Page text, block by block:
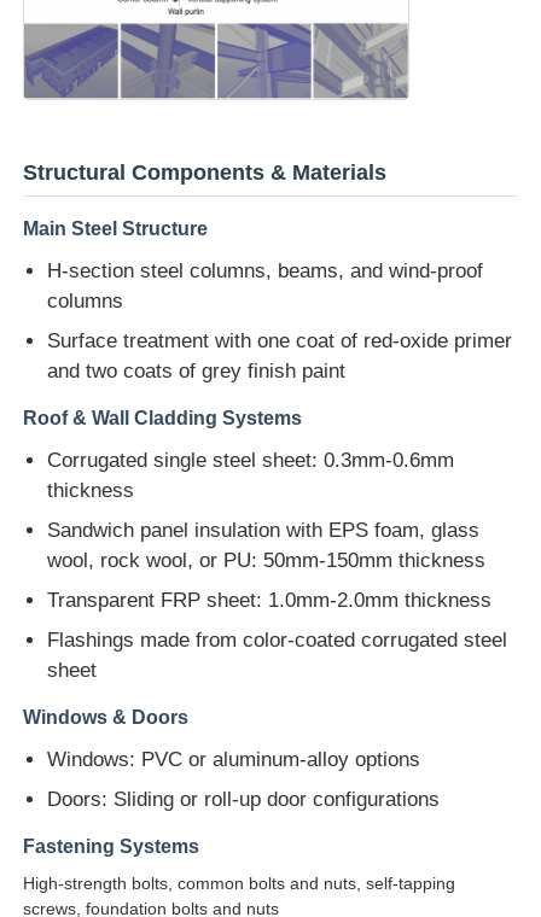
Steel Structure Warehouse
Mining Structures
Steel Structure Aircraft Hanger
Steel Structural Material
Steel Structure Water Tank Tower
Steel Structure Building Construction
Powder Coated Steel Structure
Structural Components & Materials
Main Steel Structure
H-section steel columns, beams, and wind-proof
columns
Surface treatment with one coat of red-oxide primer
and two coats of grey finish paint
Roof & Wall Cladding Systems
Corrugated single steel sheet: 0.3mm-0.6mm
thickness
Sandwich panel insulation with EPS foam, glass
wool, rock wool, or PU: 50mm-150mm thickness
Transparent FRP sheet: 1.0mm-2.0mm thickness
Flashings made from color-coated corrugated steel
sheet
Windows & Doors
Windows: PVC or aluminum-alloy options
Doors: Sliding or roll-up door configurations
Fastening Systems
High-strength bolts, common bolts and nuts, self-tapping
screws, foundation bolts and nuts